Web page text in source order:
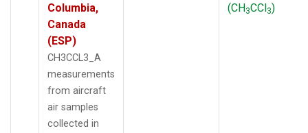
Columbia,
Canada
(ESP)
CH3CCL3_A
measurements
from aircraft
air samples
collected in
(CH3CCl3)